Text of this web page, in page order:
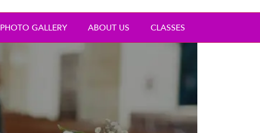
PHOTO GALLERY ABOUT US CLASSES